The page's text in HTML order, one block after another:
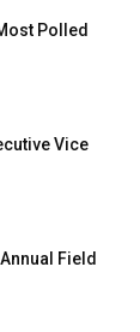
Polled
Vice
Field